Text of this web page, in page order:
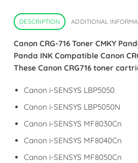
DESCRIPTION ADDITIONAL
Canon CRG-716 Toner CMKY
Panda INK Compatible Canon
These Canon CRG716 toner
Canon i-SENSYS LBP5050
Canon i-SENSYS LBP5050N
Canon i-SENSYS MF8030Cn
Canon i-SENSYS MF8040Cn
Canon i-SENSYS MF8050Cn